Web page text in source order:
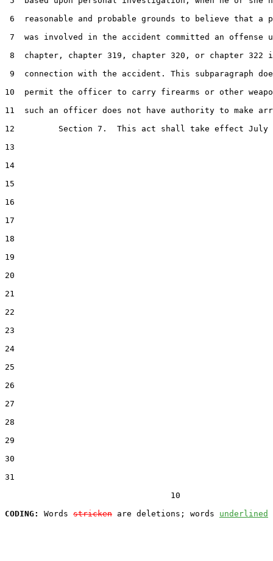
6  reasonable and probable grounds to believe that a
7  was involved in the accident committed an offense
8  chapter, chapter 319, chapter 320, or chapter 322
9  connection with the accident. This subparagraph
10  permit the officer to carry firearms or other
11  such an officer does not have authority to make
12         Section 7.  This act shall take effect July
13
14
15
16
17
18
19
20
21
22
23
24
25
26
27
28
29
30
31
                                  10
CODING:
Words stricken are deletions; words underlined